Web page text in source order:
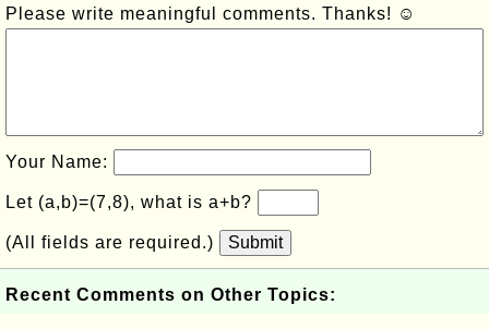
Please write meaningful comments. Thanks! ☺
Your Name:
Let (a,b)=(7,8), what is a+b?
(All fields are required.) Submit
Recent Comments on Other Topics: